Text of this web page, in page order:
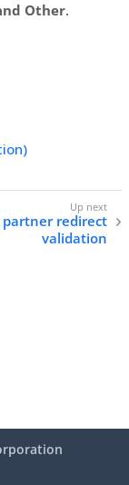
Other.
partner redirect
validation